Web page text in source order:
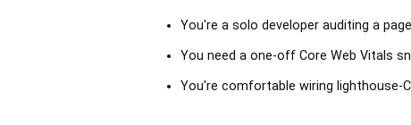
You're a solo developer auditing a
You need a one-off Core Web Vitals
You're comfortable wiring lighthouse-